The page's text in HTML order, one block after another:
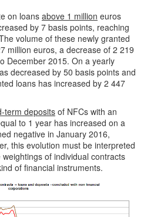
on loans above 1 million euros
by 7 basis points, reaching
volume of these newly granted
million euros, a decrease of 2 219
December 2015. On a yearly
decreased by 50 basis points and
loans has increased by 2 447
term deposits of NFCs with an
to 1 year has increased on a
negative in January 2016,
this evolution must be interpreted
of individual contracts
of financial instruments.